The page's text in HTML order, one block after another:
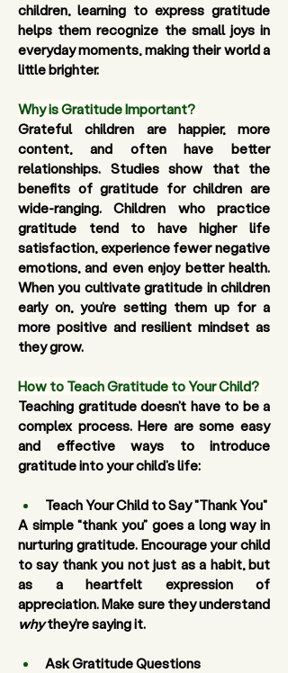
children, learning to express gratitude
helps them recognize the small joys in
everyday moments, making their world a
little brighter.
Why is Gratitude Important?
Grateful children are happier, more
content, and often have better
relationships. Studies show that the
benefits of gratitude for children are
wide-ranging. Children who practice
gratitude tend to have higher life
satisfaction, experience fewer negative
emotions, and even enjoy better health.
When you cultivate gratitude in children
early on, you’re setting them up for a
more positive and resilient mindset as
they grow.
How to Teach Gratitude to Your Child?
Teaching gratitude doesn’t have to be a
complex process. Here are some easy
and effective ways to introduce
gratitude into your child’s life:
Teach Your Child to Say "Thank You"
A simple “thank you” goes a long way in
nurturing gratitude. Encourage your child
to say thank you not just as a habit, but
as a heartfelt expression of
why they’re saying it.
Ask Gratitude Questions